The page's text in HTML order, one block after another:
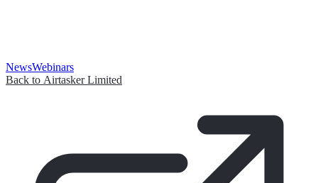
NewsWebinars
Back to Airtasker Limited